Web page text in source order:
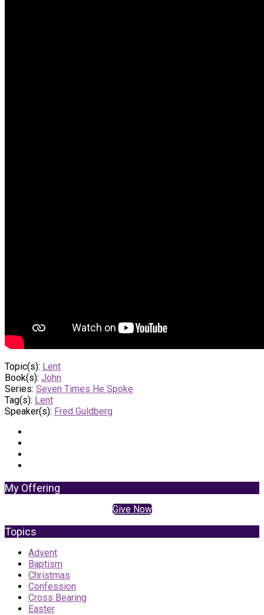
Topic(s): Lent
Book(s): John
Series: Seven Times He Spoke
Tag(s): Lent
Speaker(s): Fred Guldberg
My Offering
Give Now
Topics
Advent
Baptism
Christmas
Confession
Cross Bearing
Easter